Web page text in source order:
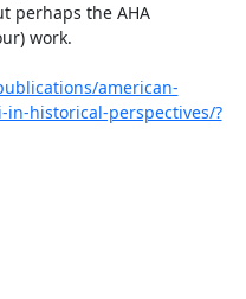
perhaps the AHA
work.
american-
historical-perspectives/?